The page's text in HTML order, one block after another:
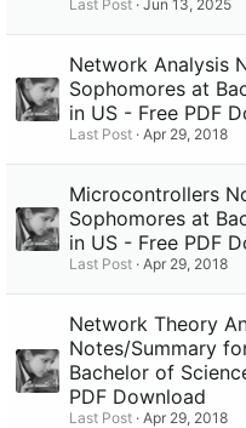
Last Post Jun 13, 2025
Network Analysis
Sophomores at
in US - Free PDF
Last Post Apr 29, 2018
Microcontrollers
Sophomores at
in US - Free PDF
Last Post Apr 29, 2018
Network Theory
Notes/Summary
Bachelor of
PDF Download
Last Post Apr 29, 2018